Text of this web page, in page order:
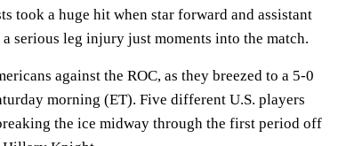
took a huge hit when star forward and assistant
serious leg injury just moments into the match.
against the ROC, as they breezed to a 5-0
morning (ET). Five different U.S. players
the ice midway through the first period off